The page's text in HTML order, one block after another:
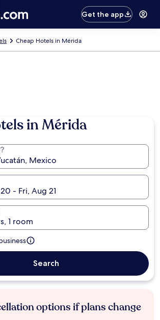
Get the app
Cheap Hotels in Mérida
in Mérida
Mexico
- Fri, Aug 21
1 room
Search
options if plans change